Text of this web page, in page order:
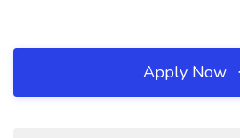
Apply Now